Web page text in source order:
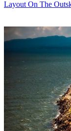
Layout On The